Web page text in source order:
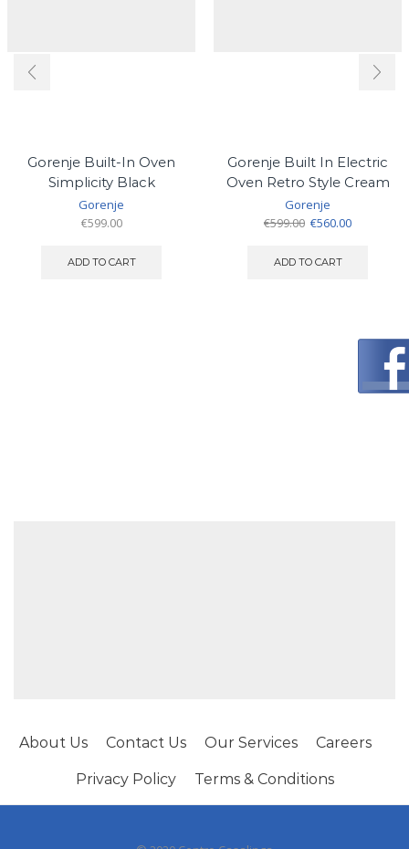
Gorenje Built-In Oven
Simplicity Black
Gorenje
€599.00
ADD TO CART
Gorenje Built In Electric
Oven Retro Style Cream
Gorenje
€599.00 Original
was:
€560.00Current
ADD TO CART
About Us Contact Us Our Services Careers
Privacy Policy Terms & Conditions